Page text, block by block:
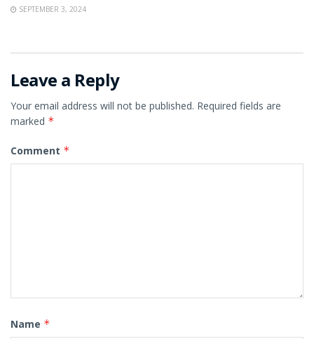
SEPTEMBER 3, 2024
Leave a Reply
Your email address will not be published. Required fields are
marked *
Comment *
Name *